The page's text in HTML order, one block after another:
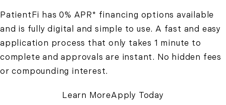
PatientFi has 0% APR* financing options available
and is fully digital and simple to use. A fast and easy
application process that only takes 1 minute to
complete and approvals are instant. No hidden fees
or compounding interest.
Learn MoreApply Today